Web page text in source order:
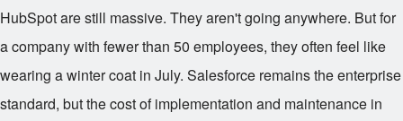
HubSpot are still massive. They aren't going anywhere. But for
a company with fewer than 50 employees, they often feel like
wearing a winter coat in July. Salesforce remains the enterprise
standard, but the cost of implementation and maintenance in